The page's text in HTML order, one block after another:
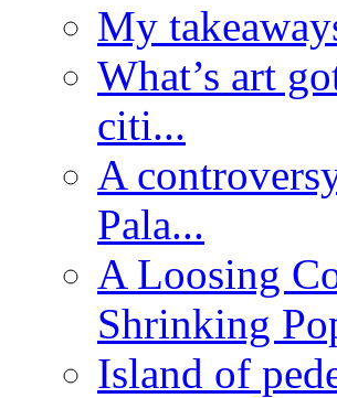
My
What’s art
citi...
A
Pala...
A Loosing
Shrinking
Island of